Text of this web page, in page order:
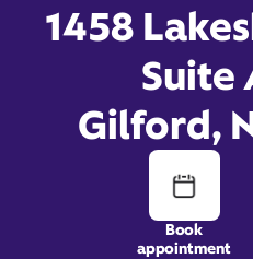
1458
Suite
Gilford,
Book
appointment